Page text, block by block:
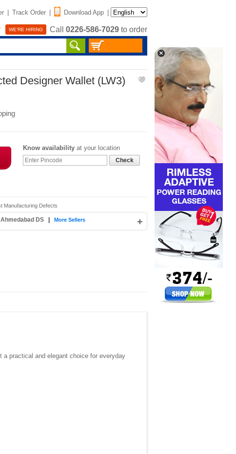
| Track Order | Download App |
WE'RE HIRING Call 0226-586-7029 to order
Designer Wallet (LW3)
Know availability at your location
Check
Manufacturing Defects
DS +
More Sellers
practical and elegant choice for everyday